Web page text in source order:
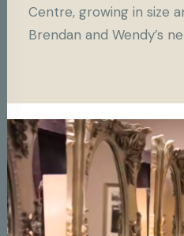
and making the most
around the world
Centre, growing in size
Brendan and Wendy’s